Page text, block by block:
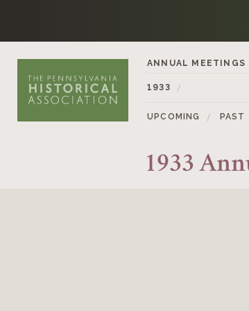
ANNUAL MEETINGS
1933
UPCOMING PAST
1933